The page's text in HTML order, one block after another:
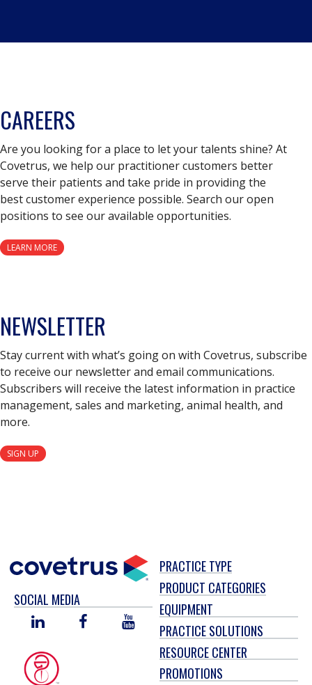
CAREERS
Are you looking for a place to let your talents shine? At
Covetrus, we help our practitioner customers better
serve their patients and take pride in providing the
best customer experience possible. Search our open
positions to see our available opportunities.
LEARN MORE
NEWSLETTER
Stay current with what’s going on with Covetrus, subscribe
to receive our newsletter and email communications.
Subscribers will receive the latest information in practice
management, sales and marketing, animal health, and
more.
SIGN UP
SOCIAL MEDIA
LINKED
FACEBOOKYOU
TUBE
PRACTICE TYPE
PRODUCT CATEGORIES
EQUIPMENT
PRACTICE SOLUTIONS
RESOURCE CENTER
PROMOTIONS